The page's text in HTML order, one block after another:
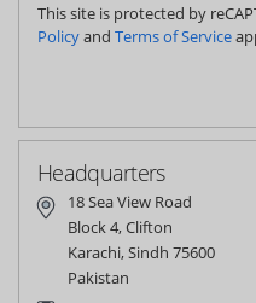
This site is protected by
Policyand Terms of Service
Headquarters
18 Sea View Road
Block 4, Clifton
Karachi, Sindh 75600
Pakistan